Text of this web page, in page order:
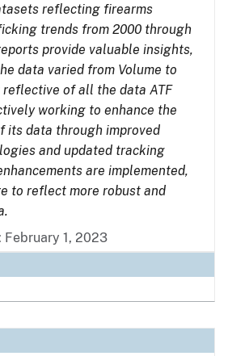
reflecting firearms
trends from 2000 through
provide valuable insights,
data varied from Volume to
reflective of all the data ATF
working to enhance the
its data through improved
and updated tracking
are implemented,
to reflect more robust and
February 1, 2023